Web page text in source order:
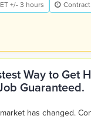
+/- 3 hours Contract
Way to Get
Guaranteed.
has changed.